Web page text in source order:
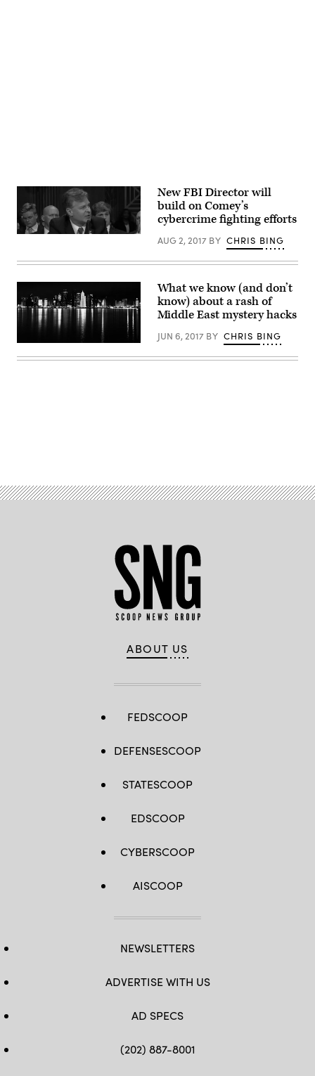
(C-
New FBI Director will
build on Comey’s
cybercrime fighting efforts
AUG 2, 2017 BY CHRIS BING
Doha,
Qatar.
What we know (and don’t
know) about a rash of
Middle East mystery hacks
JUN 6, 2017 BY CHRIS BING
ABOUT US
FEDSCOOP
DEFENSESCOOP
STATESCOOP
EDSCOOP
CYBERSCOOP
AISCOOP
NEWSLETTERS
ADVERTISE WITH US
AD SPECS
(202) 887-8001